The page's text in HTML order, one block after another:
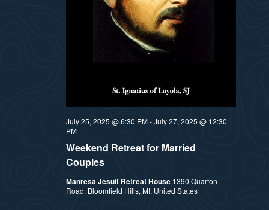
Weekend Retreat for Married
Couples
July 25, 2025 @ 6:30 PM-July 27, 2025 @ 12:30
PM
Manresa Jesuit Retreat House 1390 Quarton
Road, Bloomfield Hills, MI, United States